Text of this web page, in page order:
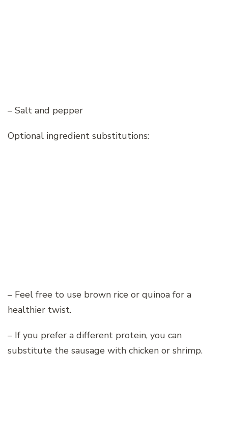
– Salt and pepper
Optional ingredient substitutions:
– Feel free to use brown rice or quinoa for a
healthier twist.
– If you prefer a different protein, you can
substitute the sausage with chicken or shrimp.